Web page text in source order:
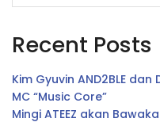
Recent Posts
Kim Gyuvin AND2BLE
MC “Music Core”
Mingi ATEEZ akan